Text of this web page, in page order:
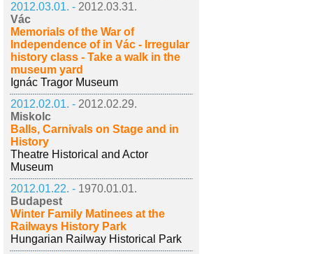
2012.03.01. - 2012.03.31.
Vác
Memorials of the War of
Independence of in Vác - Irregular
history class - Take a walk in the
museum yard
Ignác Tragor Museum
2012.02.01. - 2012.02.29.
Miskolc
Balls, Carnivals on Stage and in
History
Theatre Historical and Actor
Museum
2012.01.22. - 1970.01.01.
Budapest
Winter Family Matinees at the
Railways History Park
Hungarian Railway Historical Park